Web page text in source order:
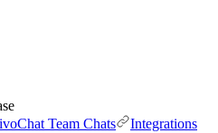
Team Chats
Integrations